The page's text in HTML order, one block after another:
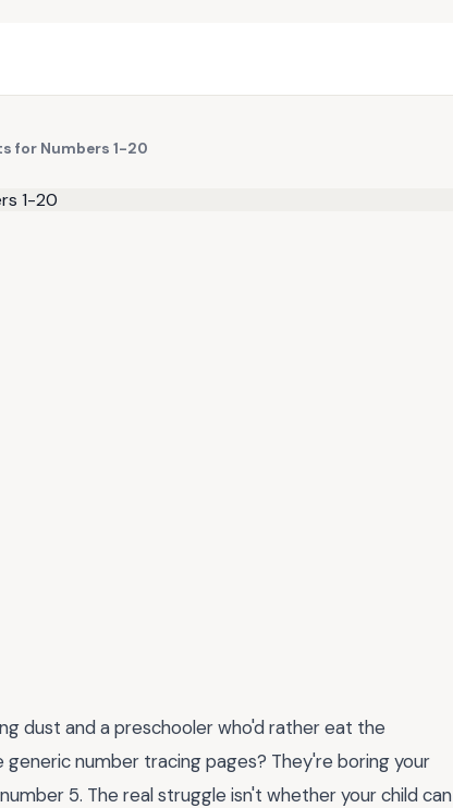
for Numbers 1-20
dust and a preschooler who'd rather eat the
number tracing pages? They're boring your
5. The real struggle isn't whether your child can